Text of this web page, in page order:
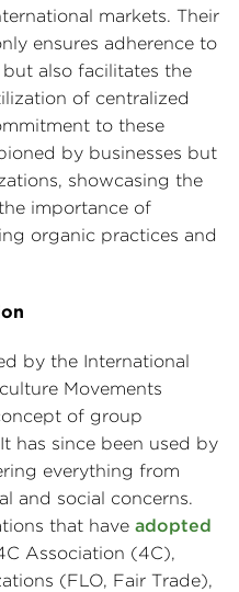
markets. Their
ensures adherence to
also facilitates the
of centralized
to these
by businesses but
showcasing the
importance of
organic practices and
by the International
Movements
of group
has since been used by
everything from
and social concerns.
that have adopted
Association (4C),
(FLO, Fair Trade),